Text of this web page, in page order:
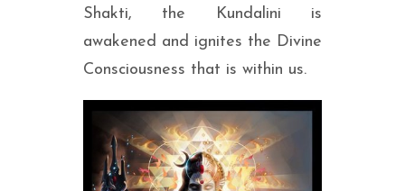
Shakti, the Kundalini is
awakened and ignites the Divine
Consciousness that is within us.